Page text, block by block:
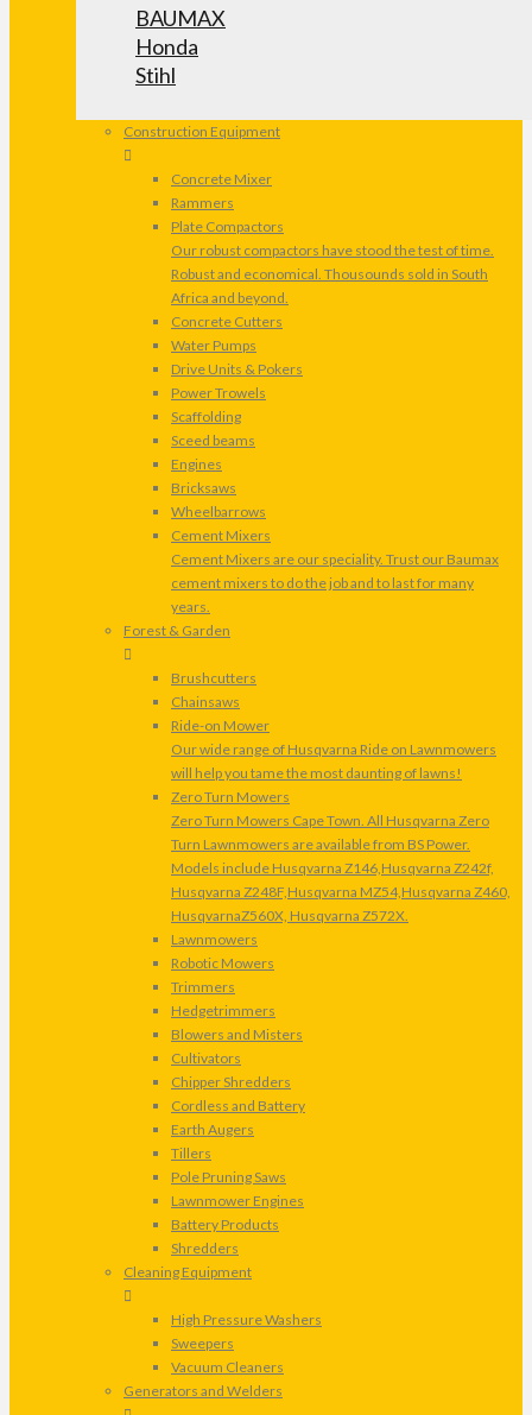
BAUMAX
Honda
Stihl
Construction Equipment
Concrete Mixer
Rammers
Plate Compactors
Our robust compactors have stood the test of time.
Robust and economical. Thousounds sold in South
Africa and beyond.
Concrete Cutters
Water Pumps
Drive Units & Pokers
Power Trowels
Scaffolding
Sceed beams
Engines
Bricksaws
Wheelbarrows
Cement Mixers
Cement Mixers are our speciality. Trust our Baumax
cement mixers to do the job and to last for many
years.
Forest & Garden
Brushcutters
Chainsaws
Ride-on Mower
Our wide range of Husqvarna Ride on Lawnmowers
will help you tame the most daunting of lawns!
Zero Turn Mowers
Zero Turn Mowers Cape Town. All Husqvarna Zero
Turn Lawnmowers are available from BS Power.
Models include Husqvarna Z146,Husqvarna Z242f,
Husqvarna Z248F,Husqvarna MZ54,Husqvarna Z460,
HusqvarnaZ560X, Husqvarna Z572X.
Lawnmowers
Robotic Mowers
Trimmers
Hedgetrimmers
Blowers and Misters
Cultivators
Chipper Shredders
Cordless and Battery
Earth Augers
Tillers
Pole Pruning Saws
Lawnmower Engines
Battery Products
Shredders
Cleaning Equipment
High Pressure Washers
Sweepers
Vacuum Cleaners
Generators and Welders